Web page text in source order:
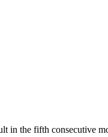
the fifth consecutive